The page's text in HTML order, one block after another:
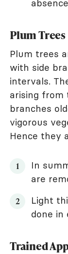
Plum Trees
Plum trees
with side
intervals.
arising from
branches
vigorous
Hence they
In
are
Light
done in
Trained